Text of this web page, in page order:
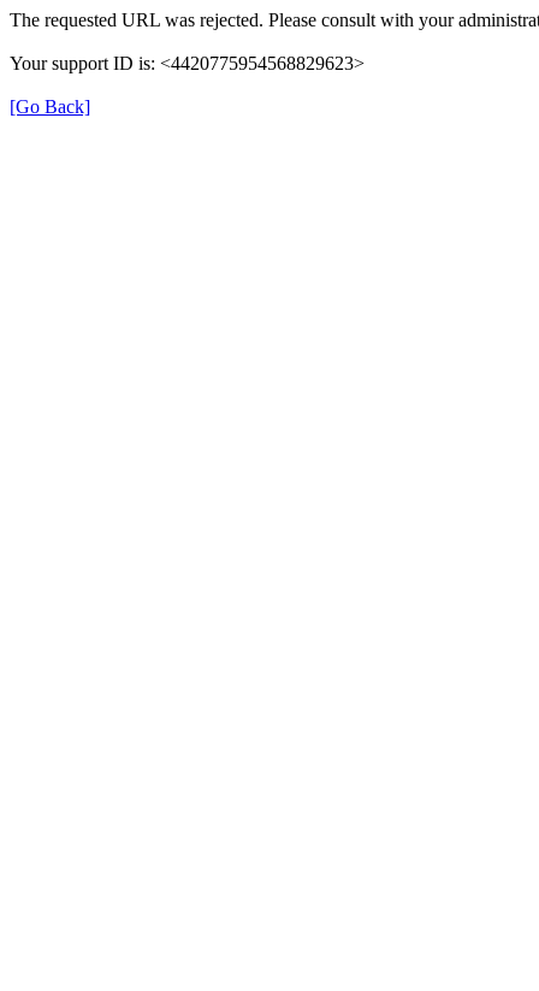
The requested URL was rejected. Please consult with your
Your support ID is: <4420775954568829623>
[Go Back]